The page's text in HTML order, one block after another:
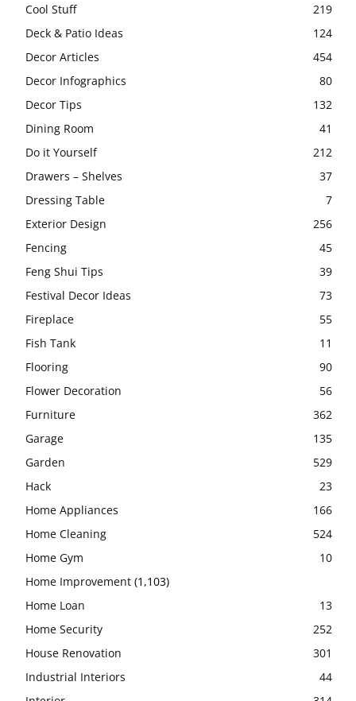
Cool Stuff
219
Deck & Patio Ideas
124
Decor Articles
454
Decor Infographics
80
Decor Tips
132
Dining Room
41
Do it Yourself
212
Drawers – Shelves
37
Dressing Table
7
Exterior Design
256
Fencing
45
Feng Shui Tips
39
Festival Decor Ideas
73
Fireplace
55
Fish Tank
11
Flooring
90
Flower Decoration
56
Furniture
362
Garage
135
Garden
529
Hack
23
Home Appliances
166
Home Cleaning
524
Home Gym
10
Home Improvement (1,103)
Home Loan
13
Home Security
252
House Renovation
301
Industrial Interiors
44